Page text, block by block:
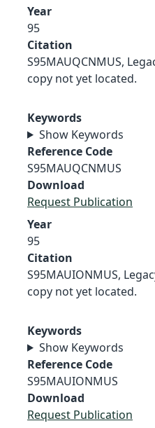
Year
95
Citation
S95MAUQCNMUS,
copy not yet located.
Keywords
Show Keywords
Reference Code
S95MAUQCNMUS
Download
Request Publication
Year
95
Citation
S95MAUIONMUS,
copy not yet located.
Keywords
Show Keywords
Reference Code
S95MAUIONMUS
Download
Request Publication